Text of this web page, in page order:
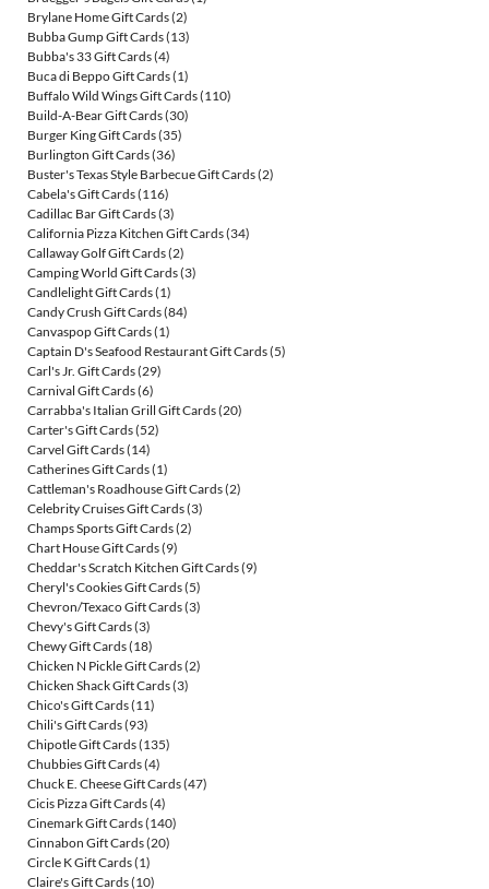
Brylane Home Gift Cards(2)
Bubba Gump Gift Cards(13)
Bubba's 33 Gift Cards(4)
Buca di Beppo Gift Cards(1)
Buffalo Wild Wings Gift Cards(110)
Build-A-Bear Gift Cards(30)
Burger King Gift Cards(35)
Burlington Gift Cards(36)
Buster's Texas Style Barbecue Gift Cards(2)
Cabela's Gift Cards(116)
Cadillac Bar Gift Cards(3)
California Pizza Kitchen Gift Cards(34)
Callaway Golf Gift Cards(2)
Camping World Gift Cards(3)
Candlelight Gift Cards(1)
Candy Crush Gift Cards(84)
Canvaspop Gift Cards(1)
Captain D's Seafood Restaurant Gift Cards(5)
Carl's Jr. Gift Cards(29)
Carnival Gift Cards(6)
Carrabba's Italian Grill Gift Cards(20)
Carter's Gift Cards(52)
Carvel Gift Cards(14)
Catherines Gift Cards(1)
Cattleman's Roadhouse Gift Cards(2)
Celebrity Cruises Gift Cards(3)
Champs Sports Gift Cards(2)
Chart House Gift Cards(9)
Cheddar's Scratch Kitchen Gift Cards(9)
Cheryl's Cookies Gift Cards(5)
Chevron/Texaco Gift Cards(3)
Chevy's Gift Cards(3)
Chewy Gift Cards(18)
Chicken N Pickle Gift Cards(2)
Chicken Shack Gift Cards(3)
Chico's Gift Cards(11)
Chili's Gift Cards(93)
Chipotle Gift Cards(135)
Chubbies Gift Cards(4)
Chuck E. Cheese Gift Cards(47)
Cicis Pizza Gift Cards(4)
Cinemark Gift Cards(140)
Cinnabon Gift Cards(20)
Circle K Gift Cards(1)
Claire's Gift Cards(10)